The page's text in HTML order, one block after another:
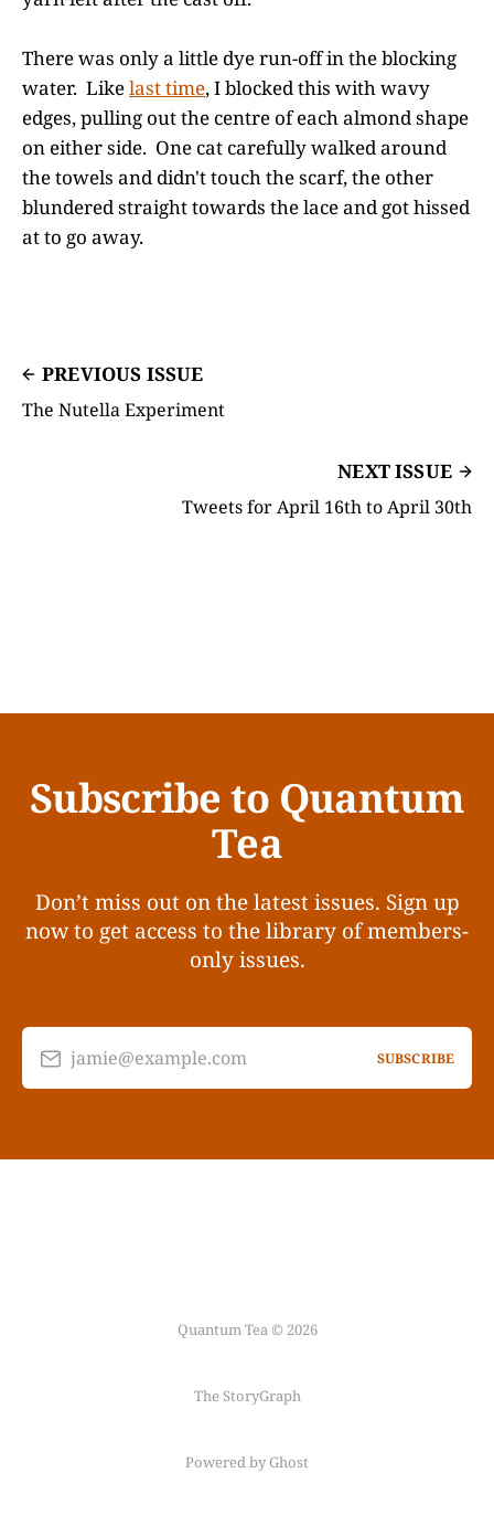
There was only a little dye run-off in the blocking
water. Likelast time, I blocked this with wavy
edges, pulling out the centre of each almond shape
on either side. One cat carefully walked around
the towels and didn't touch the scarf, the other
blundered straight towards the lace and got hissed
at to go away.
PREVIOUS ISSUE
The Nutella Experiment
NEXT ISSUE
Tweets for April 16th to April 30th
Subscribe to Quantum
Tea
Don’t miss out on the latest issues. Sign up
now to get access to the library of members-
only issues.
jamie@example.com SUBSCRIBE
Quantum Tea © 2026
The StoryGraph
Powered by Ghost